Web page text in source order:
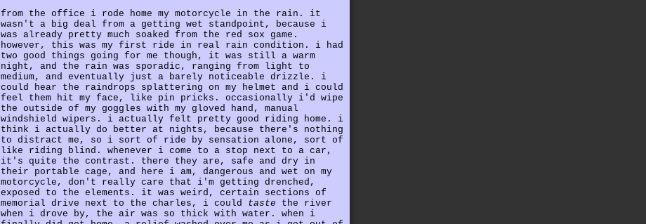
from the office i rode home my motorcycle in the rain. it
wasn't a big deal from a getting wet standpoint, because i
was already pretty much soaked from the red sox game.
however, this was my first ride in real rain condition. i had
two good things going for me though, it was still a warm
night, and the rain was sporadic, ranging from light to
medium, and eventually just a barely noticeable drizzle. i
could hear the raindrops splattering on my helmet and i could
feel them hit my face, like pin pricks. occasionally i'd wipe
the outside of my goggles with my gloved hand, manual
windshield wipers. i actually felt pretty good riding home. i
think i actually do better at nights, because there's nothing
to distract me, so i sort of ride by sensation alone, sort of
like riding blind. whenever i come to a stop next to a car,
it's quite the contrast. there they are, safe and dry in
their portable cage, and here i am, dangerous and wet on my
motorcycle, don't really care that i'm getting drenched,
exposed to the elements. it was weird, certain sections of
memorial drive next to the charles, i could taste the river
when i drove by, the air was so thick with water. when i